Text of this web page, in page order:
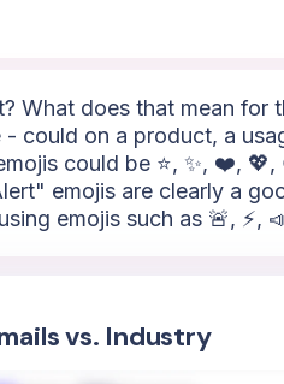
What does that mean
could on a product, a
could be ⭐, ✨, ❤️,
emojis are clearly a
emojis such as 🚨, ⚡,
vs. Industry